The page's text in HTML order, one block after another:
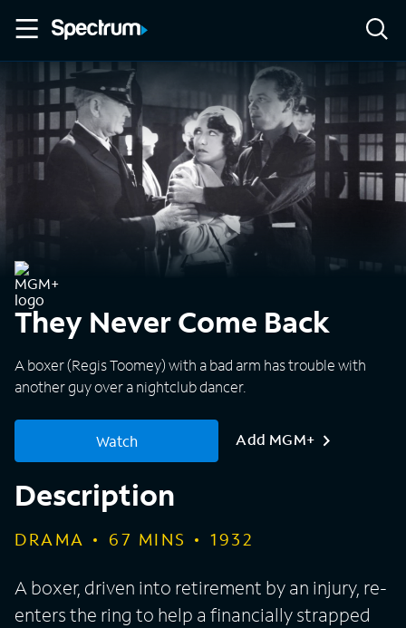
They Never Come Back
A boxer (Regis Toomey) with a bad arm has trouble with
another guy over a nightclub dancer.
Watch Add MGM+
Description
DRAMA 67 MINS 1932
A boxer, driven into retirement by an injury, re-
enters the ring to help a financially strapped